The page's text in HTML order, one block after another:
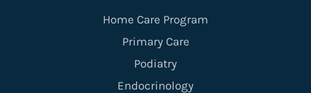
Home Care Program
Primary Care
Podiatry
Endocrinology